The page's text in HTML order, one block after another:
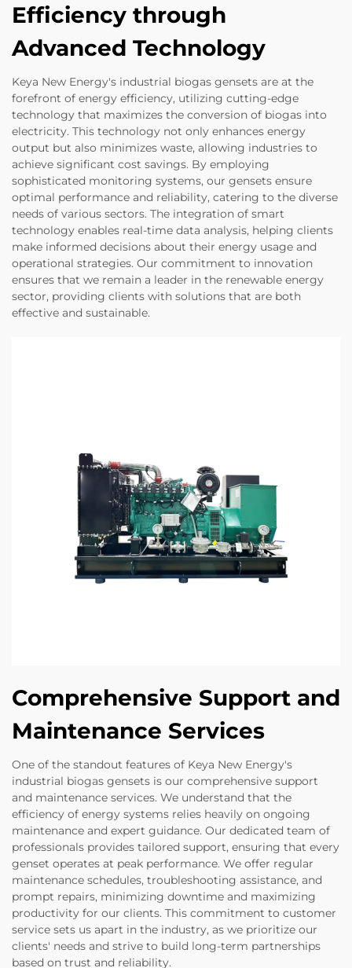
Efficiency through
Advanced Technology
Keya New Energy's industrial biogas gensets are at the
forefront of energy efficiency, utilizing cutting-edge
technology that maximizes the conversion of biogas into
electricity. This technology not only enhances energy
output but also minimizes waste, allowing industries to
achieve significant cost savings. By employing
sophisticated monitoring systems, our gensets ensure
optimal performance and reliability, catering to the diverse
needs of various sectors. The integration of smart
technology enables real-time data analysis, helping clients
make informed decisions about their energy usage and
operational strategies. Our commitment to innovation
ensures that we remain a leader in the renewable energy
sector, providing clients with solutions that are both
effective and sustainable.
Comprehensive Support and
Maintenance Services
One of the standout features of Keya New Energy's
industrial biogas gensets is our comprehensive support
and maintenance services. We understand that the
efficiency of energy systems relies heavily on ongoing
maintenance and expert guidance. Our dedicated team of
professionals provides tailored support, ensuring that every
genset operates at peak performance. We offer regular
maintenance schedules, troubleshooting assistance, and
prompt repairs, minimizing downtime and maximizing
productivity for our clients. This commitment to customer
service sets us apart in the industry, as we prioritize our
clients' needs and strive to build long-term partnerships
based on trust and reliability.